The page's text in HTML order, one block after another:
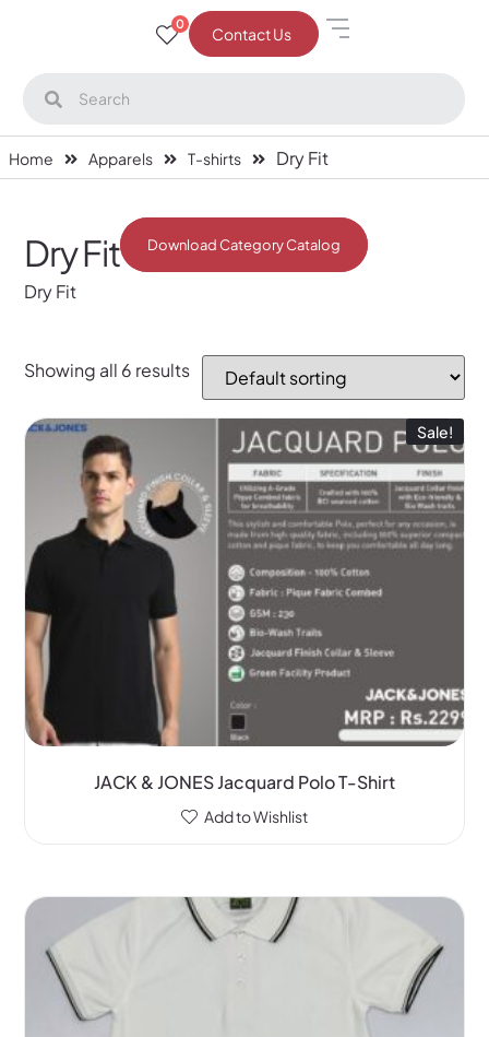
0
Contact Us
Home Apparels T-shirts Dry Fit
Dry Fit Download Category Catalog
Dry Fit
Showing all 6 results
Sale!
JACK & JONES Jacquard Polo T-Shirt
Add to Wishlist